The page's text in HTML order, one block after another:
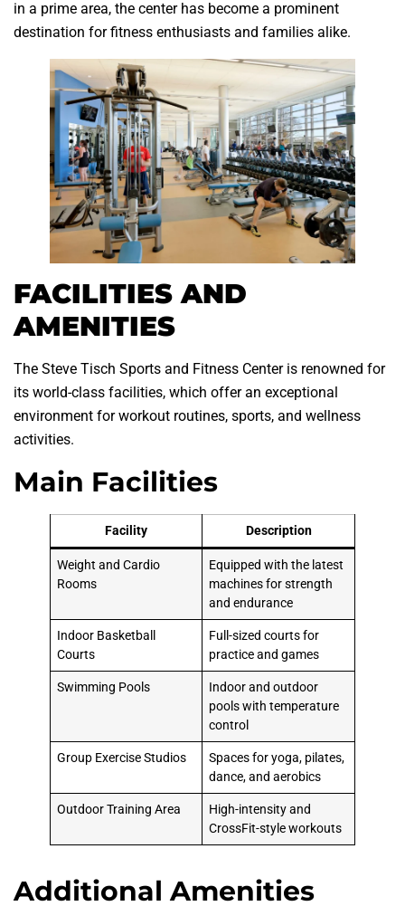
in a prime area, the center has become a prominent
destination for fitness enthusiasts and families alike.
FACILITIES AND
AMENITIES
The Steve Tisch Sports and Fitness Center is renowned for
its world-class facilities, which offer an exceptional
environment for workout routines, sports, and wellness
activities.
Main Facilities
Facility Description
Weight and Cardio
Rooms
Equipped with the latest
machines for strength
and endurance
Indoor Basketball
Courts
Full-sized courts for
practice and games
Swimming Pools
Indoor and outdoor
pools with temperature
control
Group Exercise Studios
Spaces for yoga, pilates,
dance, and aerobics
Outdoor Training Area
High-intensity and
CrossFit-style workouts
Additional Amenities